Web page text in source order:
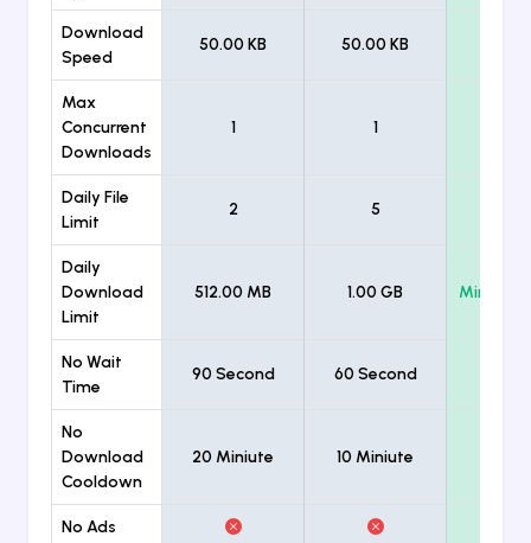
Download
Speed
50.00 KB 50.00 KB
Max
Concurrent
Downloads
1 1
Daily File
Limit
2 5
Daily
Download
Limit
512.00 MB 1.00 GB
No Wait
Time
90 Second 60 Second
No
Download
Cooldown
20 Miniute 10 Miniute
No Ads